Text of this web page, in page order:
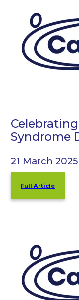
Syndrome
21 March 2025
Full Article